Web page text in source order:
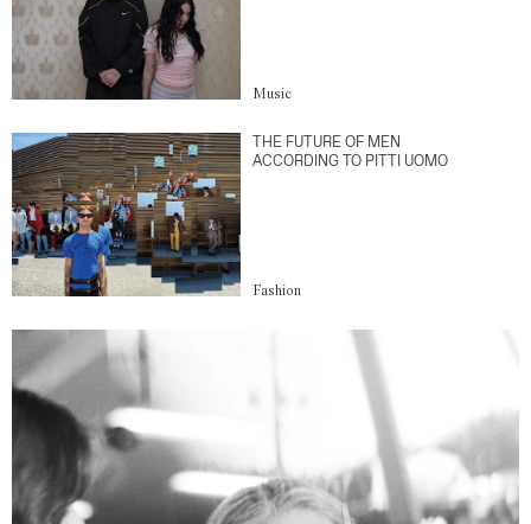
Music
THE FUTURE OF MEN
ACCORDING TO PITTI UOMO
Fashion